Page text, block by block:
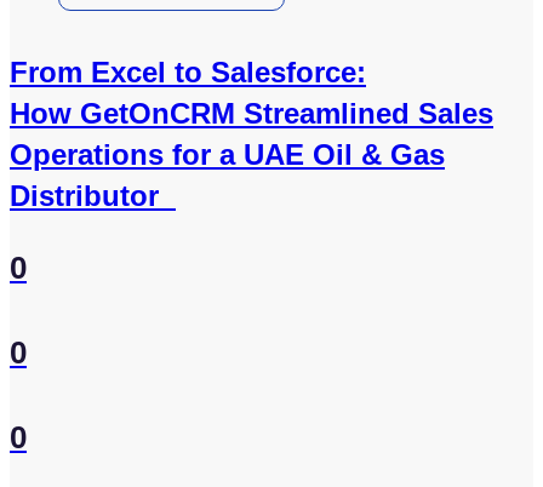
From Excel to Salesforce:
How GetOnCRM Streamlined Sales
Operations for a UAE Oil & Gas
Distributor
0
0
0